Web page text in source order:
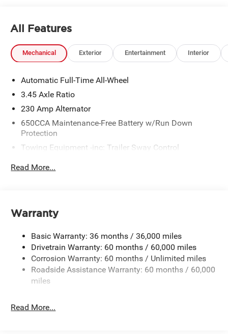
All Features
Mechanical Exterior Entertainment Interior
Automatic Full-Time All-Wheel
3.45 Axle Ratio
230 Amp Alternator
650CCA Maintenance-Free Battery w/Run Down
Protection
Towing Equipment -inc: Trailer Sway Control
17.5 Gal. Fuel Tank
Dual Stainless Steel Exhaust w/Chrome Tailpipe
Finisher
Multi-Link Front Suspension w/Coil Springs
Multi-Link Rear Suspension w/Coil Springs
4-Wheel Disc Brakes w/4-Wheel ABS, Front And Rear
Electric Parking Brake
Read More...
Warranty
Basic Warranty: 36 months / 36,000 miles
Drivetrain Warranty: 60 months / 60,000 miles
Corrosion Warranty: 60 months / Unlimited miles
Roadside Assistance Warranty: 60 months / 60,000
miles
Read More...